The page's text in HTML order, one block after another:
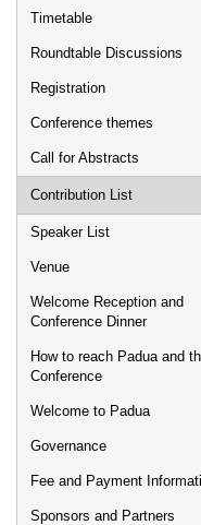
menu
Timetable
Roundtable Discussions
Registration
Conference themes
Call for Abstracts
Contribution List
Speaker List
Venue
Welcome Reception and
Conference Dinner
How to reach Padua and
Conference
Welcome to Padua
Governance
Fee and Payment
Sponsors and Partners